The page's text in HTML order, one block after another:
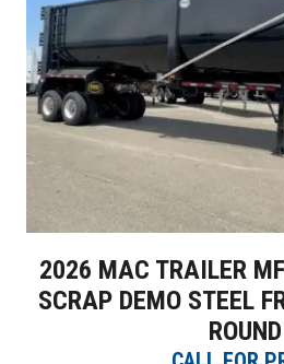
2026 MAC TRAILER
SCRAP DEMO STEEL
ROUND